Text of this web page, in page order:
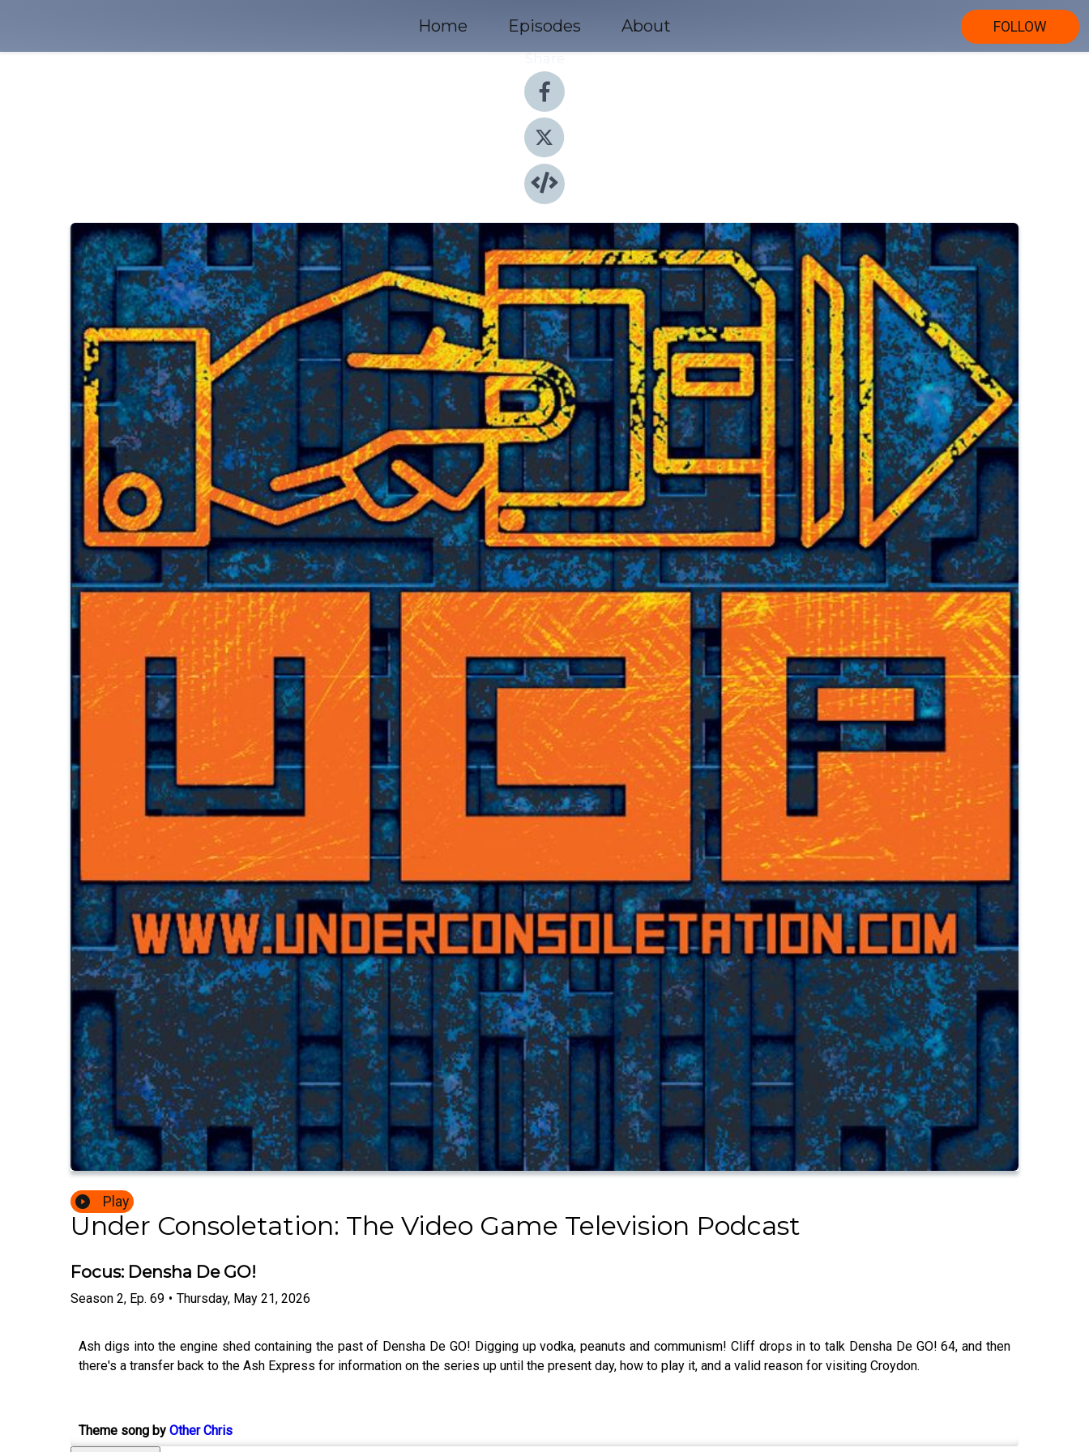
Home Episodes About
FOLLOW
Play
Under Consoletation: The Video Game Television Podcast
Focus: Densha De GO!
Season 2, Ep. 69 • Thursday, May 21, 2026
Ash digs into the engine shed containing the past of Densha De GO! Digging up vodka, peanuts and communism! Cliff drops in to talk Densha De GO! 64, and then
there's a transfer back to the Ash Express for information on the series up until the present day, how to play it, and a valid reason for visiting Croydon.
Theme song by Other Chris